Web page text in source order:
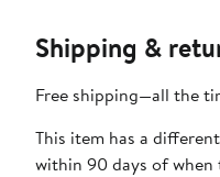
Shipping &
Free shipping—all the
This item has a
within 90 days of